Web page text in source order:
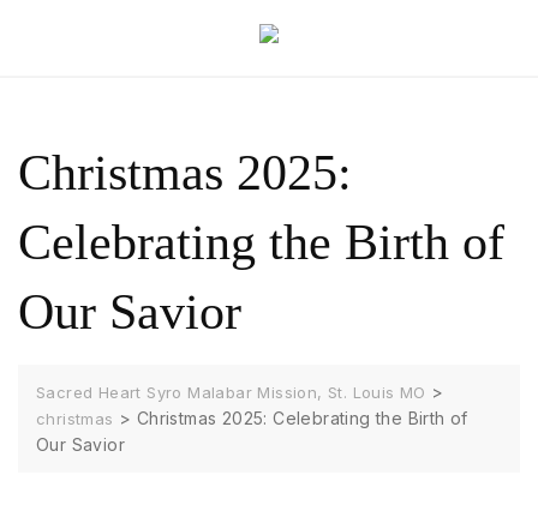
Christmas 2025:
Celebrating the Birth of
Our Savior
Sacred Heart Syro Malabar Mission, St. Louis MO >
christmas > Christmas 2025: Celebrating the Birth of
Our Savior